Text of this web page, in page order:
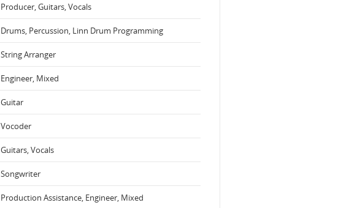
Producer, Guitars, Vocals
Drums, Percussion, Linn Drum Programming
String Arranger
Engineer, Mixed
Guitar
Vocoder
Guitars, Vocals
Songwriter
Production Assistance, Engineer, Mixed